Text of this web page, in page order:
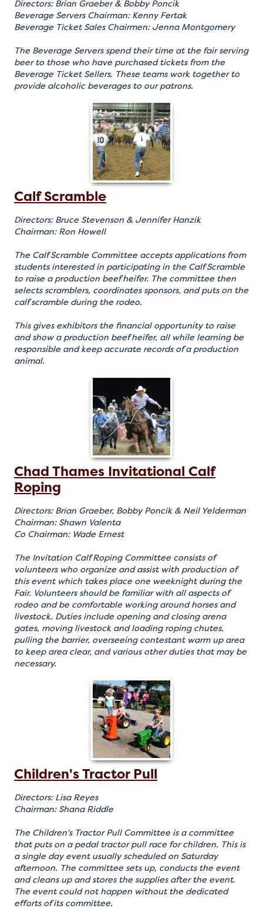
Directors: Brian Graeber & Bobby Poncik
Beverage Servers Chairman: Kenny Fertak
Beverage Ticket Sales Chairmen: Jenna Montgomery
The Beverage Servers spend their time at the fair serving
beer to those who have purchased tickets from the
Beverage Ticket Sellers. These teams work together to
provide alcoholic beverages to our patrons.
Calf Scramble
Directors: Bruce Stevenson & Jennifer Hanzik
Chairman: Ron Howell
The Calf Scramble Committee accepts applications from
students interested in participating in the Calf Scramble
to raise a production beef heifer. The committee then
selects scramblers, coordinates sponsors, and puts on the
calf scramble during the rodeo.
This gives exhibitors the financial opportunity to raise
and show a production beef heifer, all while learning be
responsible and keep accurate records of a production
animal.
Chad Thames Invitational Calf
Roping
Directors: Brian Graeber, Bobby Poncik & Neil Yelderman
Chairman: Shawn Valenta
Co Chairman: Wade Ernest
The Invitation Calf Roping Committee consists of
volunteers who organize and assist with production of
this event which takes place one weeknight during the
Fair. Volunteers should be familiar with all aspects of
rodeo and be comfortable working around horses and
livestock. Duties include opening and closing arena
gates, moving livestock and loading roping chutes,
pulling the barrier, overseeing contestant warm up area
to keep area clear, and various other duties that may be
necessary.
Children's Tractor Pull
Directors: Lisa Reyes
Chairman: Shana Riddle
The Children's Tractor Pull Committee is a committee
that puts on a pedal tractor pull race for children. This is
a single day event usually scheduled on Saturday
afternoon. The committee sets up, conducts the event
and cleans up and stores the supplies after the event.
The event could not happen without the dedicated
efforts of its committee.